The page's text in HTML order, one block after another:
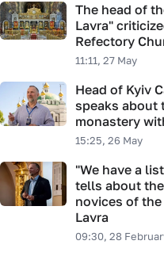
The head of
Lavra"
Refectory
11:11, 27 May
Head of Kyiv
speaks about
monastery
15:25, 26 May
"We have a
tells about
novices of the
Lavra
09:30, 28